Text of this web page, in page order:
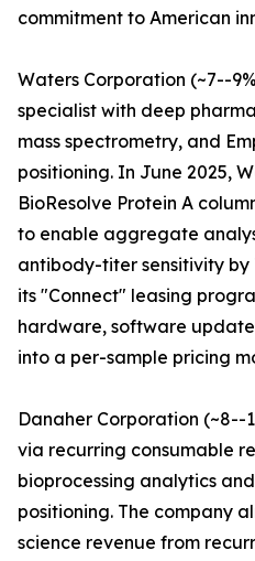
commitment to American
Waters Corporation (~7--
specialist with deep
mass spectrometry, and
positioning. In June 2025,
BioResolve Protein A
to enable aggregate
antibody-titer sensitivity by
its "Connect" leasing
hardware, software
into a per-sample pricing
Danaher Corporation (~8--
via recurring consumable
bioprocessing analytics
positioning. The company
science revenue from